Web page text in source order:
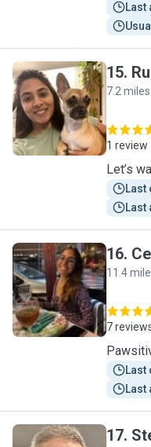
Last
R
15.
7.2 miles
1 review
Let’s
Last
Last
C
16.
11.4
7
Last
Last
17.